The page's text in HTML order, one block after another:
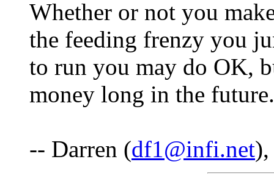
Whether or not you
the feeding frenzy you
to run you may do OK,
money long in the future.
-- Darren (df1@infi.net),